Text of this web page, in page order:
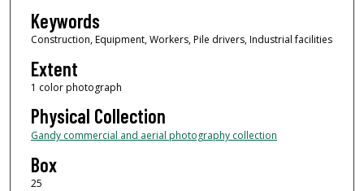
Keywords
Construction, Equipment, Workers, Pile drivers, Industrial facilities
Extent
1 color photograph
Physical Collection
Gandy commercial and aerial photography collection
Box
25